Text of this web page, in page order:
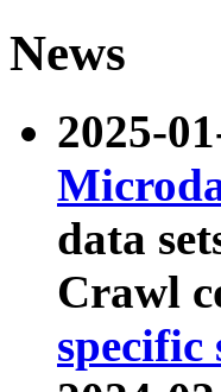
News
2025-
data
Crawl
specific